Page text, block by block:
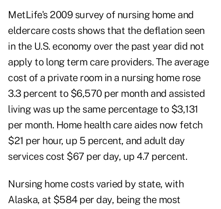
MetLife's 2009 survey of nursing home and
eldercare costs shows that the deflation seen
in the U.S. economy over the past year did not
apply to long term care providers. The average
cost of a private room in a nursing home rose
3.3 percent to $6,570 per month and assisted
living was up the same percentage to $3,131
per month. Home health care aides now fetch
$21 per hour, up 5 percent, and adult day
services cost $67 per day, up 4.7 percent.
Nursing home costs varied by state, with
Alaska, at $584 per day, being the most